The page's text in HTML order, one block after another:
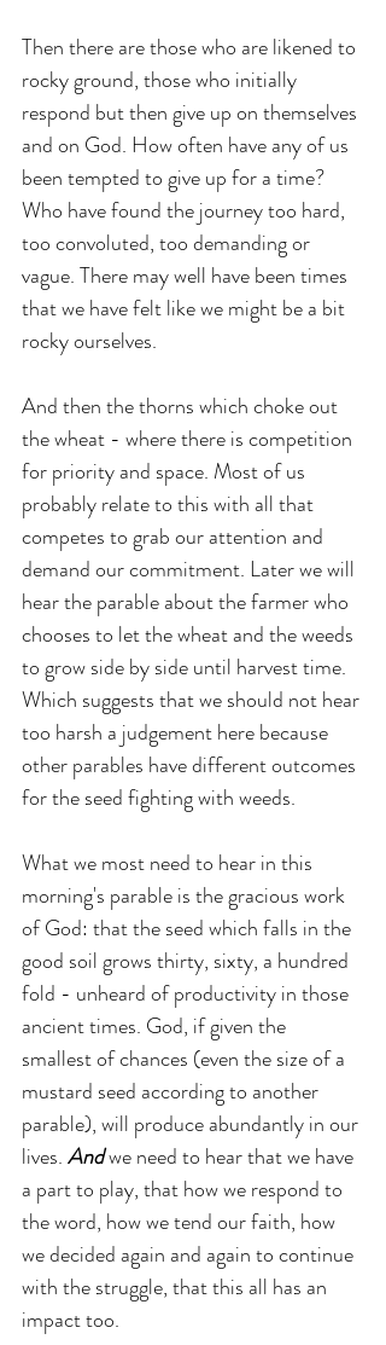
Then there are those who are likened to
rocky ground, those who initially
respond but then give up on themselves
and on God. How often have any of us
been tempted to give up for a time?
Who have found the journey too hard,
too convoluted, too demanding or
vague. There may well have been times
that we have felt like we might be a bit
rocky ourselves.
And then the thorns which choke out
the wheat - where there is competition
for priority and space. Most of us
probably relate to this with all that
competes to grab our attention and
demand our commitment. Later we will
hear the parable about the farmer who
chooses to let the wheat and the weeds
to grow side by side until harvest time.
Which suggests that we should not hear
too harsh a judgement here because
other parables have different outcomes
for the seed fighting with weeds.
What we most need to hear in this
morning's parable is the gracious work
of God: that the seed which falls in the
good soil grows thirty, sixty, a hundred
fold - unheard of productivity in those
ancient times. God, if given the
smallest of chances (even the size of a
mustard seed according to another
parable), will produce abundantly in our
lives. And we need to hear that we have
a part to play, that how we respond to
the word, how we tend our faith, how
we decided again and again to continue
with the struggle, that this all has an
impact too.